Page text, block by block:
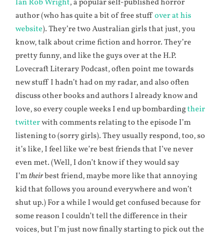
Ian Rob Wright, a popular self-published horror
author (who has quite a bit of free stuffover at his
website). They’re two Australian girls that just, you
know, talk about crime fiction and horror. They’re
pretty funny, and like the guys over at the H.P.
Lovecraft Literary Podcast, often point me towards
new stuff I hadn’t had on my radar, and also often
discuss other books and authors I already know and
love, so every couple weeks I end up bombardingtheir
twitterwith comments relating to the episode I’m
listening to (sorry girls). They usually respond, too, so
it’s like, I feel like we’re best friends that I’ve never
even met. (Well, I don’t know if they would say
I’mtheirbest friend, maybe more like that annoying
kid that follows you around everywhere and won’t
shut up.) For a while I would get confused because for
some reason I couldn’t tell the difference in their
voices, but I’m just now finally starting to pick out the